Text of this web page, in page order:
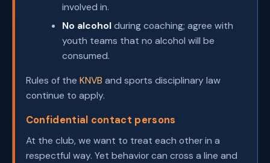
involved in.
No alcoholduring coaching; agree with
youth teams that no alcohol will be
consumed.
Rules of the KNVB and sports disciplinary law
continue to apply.
Confidential contact persons
At the club, we want to treat each other in a
respectful way. Yet behavior can cross a line and